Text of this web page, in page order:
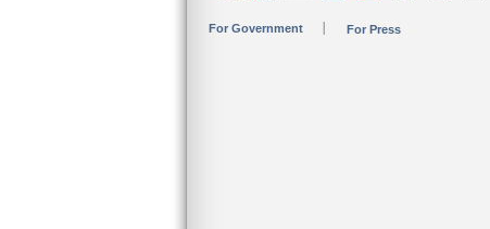
For Government For Press